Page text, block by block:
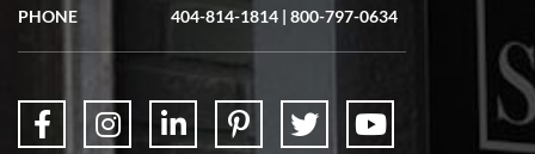
showed me the watch I was interested in via text link. All my
questions were answered. The watch came quickly and well
PHONE
404-814-1814 | 800-797-0634